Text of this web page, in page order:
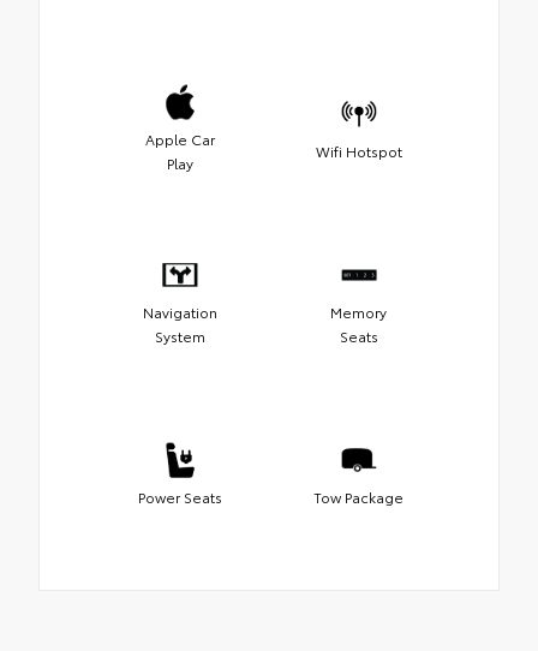
Apple Car
Play
Wifi Hotspot
Navigation
System
Memory
Seats
Power Seats Tow Package